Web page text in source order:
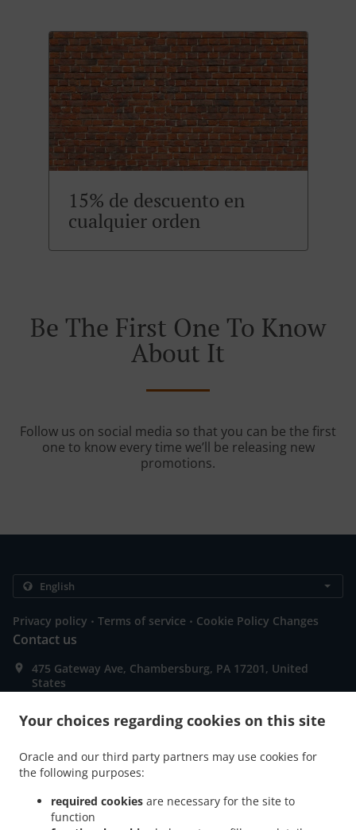
Your choices regarding cookies on this site
Oracle and our third party partners may use cookies for
the following purposes:
required cookies are necessary for the site to
function
15% de descuento en
cualquier orden
Be The First One To Know
About It
Follow us on social media so that you can be the first
one to know every time we’ll be releasing new
promotions.
Privacy policy . Terms of service . Cookie Policy Changes
Contact us
475 Gateway Ave, Chambersburg, PA 17201, United
States
+1 717-660-2891
Links
Special Offers
Contact us